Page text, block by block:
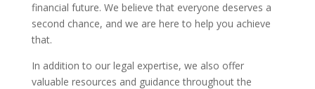
financial future. We believe that everyone deserves a
second chance, and we are here to help you achieve
that.
In addition to our legal expertise, we also offer
valuable resources and guidance throughout the